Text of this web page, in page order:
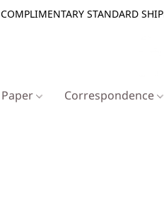
COMPLIMENTARY STANDARD
Paper Correspondence